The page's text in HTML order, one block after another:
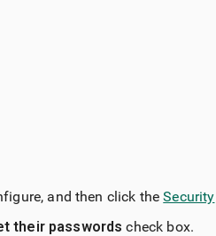
and then click theSecurity
their passwords check box.